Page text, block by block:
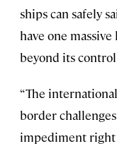
ships can safely
have one
beyond its
“The
border
impediment right